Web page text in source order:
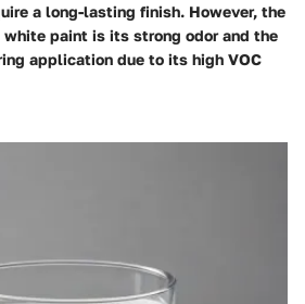
a long-lasting finish. However, the
paint is its strong odor and the
application due to its high VOC